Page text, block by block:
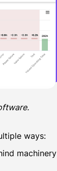
ways:
machinery